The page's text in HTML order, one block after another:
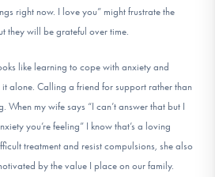
right now. I love you” might frustrate the
they will be grateful over time.
like learning to cope with anxiety and
it alone. Calling a friend for support rather than
When my wife says “I can’t answer that but I
you’re feeling” I know that’s a loving
treatment and resist compulsions, she also
by the value I place on our family.